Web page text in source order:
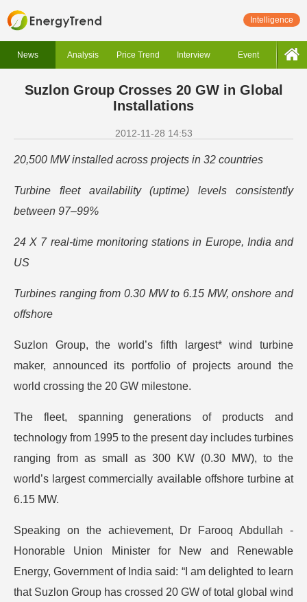
Intelligence
News Analysis Price Trend Interview Event
Suzlon Group Crosses 20 GW in Global
Installations
2012-11-28 14:53
20,500 MW installed across projects in 32 countries
Turbine fleet availability (uptime) levels consistently
between 97–99%
24 X 7 real-time monitoring stations in Europe, India and
US
Turbines ranging from 0.30 MW to 6.15 MW, onshore and
offshore
Suzlon Group, the world’s fifth largest* wind turbine
maker, announced its portfolio of projects around the
world crossing the 20 GW milestone.
The fleet, spanning generations of products and
technology from 1995 to the present day includes turbines
ranging from as small as 300 KW (0.30 MW), to the
world’s largest commercially available offshore turbine at
6.15 MW.
Speaking on the achievement, Dr Farooq Abdullah -
Honorable Union Minister for New and Renewable
Energy, Government of India said: “I am delighted to learn
that Suzlon Group has crossed 20 GW of total global wind